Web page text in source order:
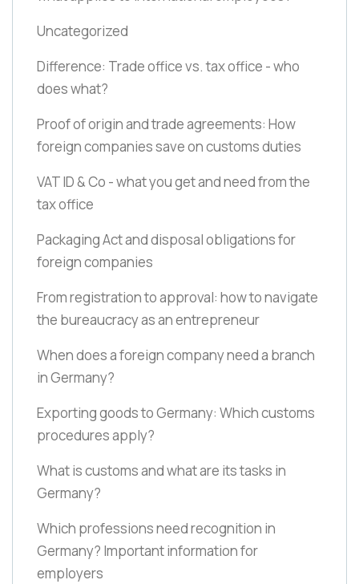
Uncategorized
Difference: Trade office vs. tax office - who
does what?
Proof of origin and trade agreements: How
foreign companies save on customs duties
VAT ID & Co - what you get and need from the
tax office
Packaging Act and disposal obligations for
foreign companies
From registration to approval: how to navigate
the bureaucracy as an entrepreneur
When does a foreign company need a branch
in Germany?
Exporting goods to Germany: Which customs
procedures apply?
What is customs and what are its tasks in
Germany?
Which professions need recognition in
Germany? Important information for
employers